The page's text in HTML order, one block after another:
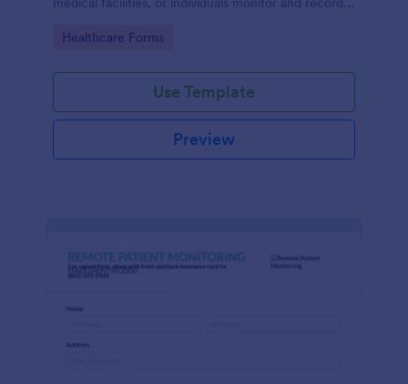
Go to Category:
Healthcare Forms
Use Template
Preview